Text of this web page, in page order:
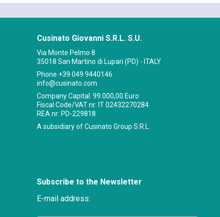
Cusinato Giovanni S.R.L. S.U.
Via Monte Pelmo 8
35018 San Martino di Lupari (PD) - ITALY
Phone +39 049 9440146
info@cusinato.com
Company Capital: 99.000,00 Euro
Fiscal Code/VAT nr: IT 02432270284
REA nr: PD-229818
A subsidiary of Cusinato Group S.R.L.
Subscribe to the Newsletter
E-mail address: